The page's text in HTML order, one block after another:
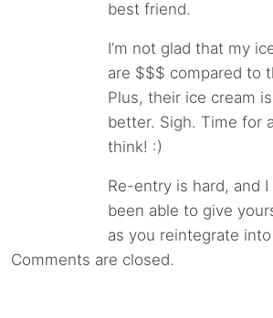
best friend.
I’m not glad that my
are $$$ compared to
Plus, their ice cream
better. Sigh. Time for
think! :)
Re-entry is hard, and I
been able to give
as you reintegrate into
Comments are closed.